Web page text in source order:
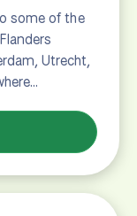
some of the
Utrecht,